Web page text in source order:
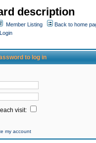
description
Member Listing
Back to home
Login
to log in
visit:
my account